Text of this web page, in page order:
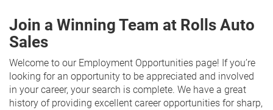
Join a Winning Team at Rolls Auto
Sales
Welcome to our Employment Opportunities page! If you’re
looking for an opportunity to be appreciated and involved
in your career, your search is complete. We have a great
history of providing excellent career opportunities for sharp,